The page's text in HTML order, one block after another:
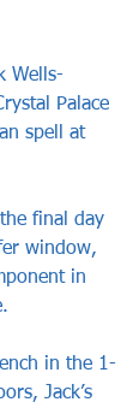
Wells-
Palace
spell at
final day
window,
in
in the 1-
Jack’s